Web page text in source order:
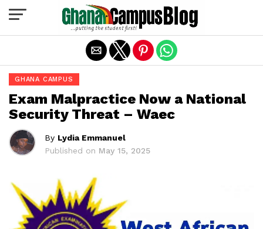
GHANA CAMPUS
Exam Malpractice Now a National
Security Threat – Waec
By Lydia Emmanuel
Published on May 15, 2025
Exit mobile version